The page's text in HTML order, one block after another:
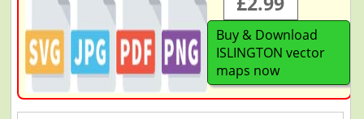
Buy & Download
ISLINGTON vector
maps now